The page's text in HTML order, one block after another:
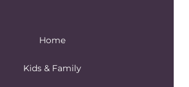
Home
Kids & Family